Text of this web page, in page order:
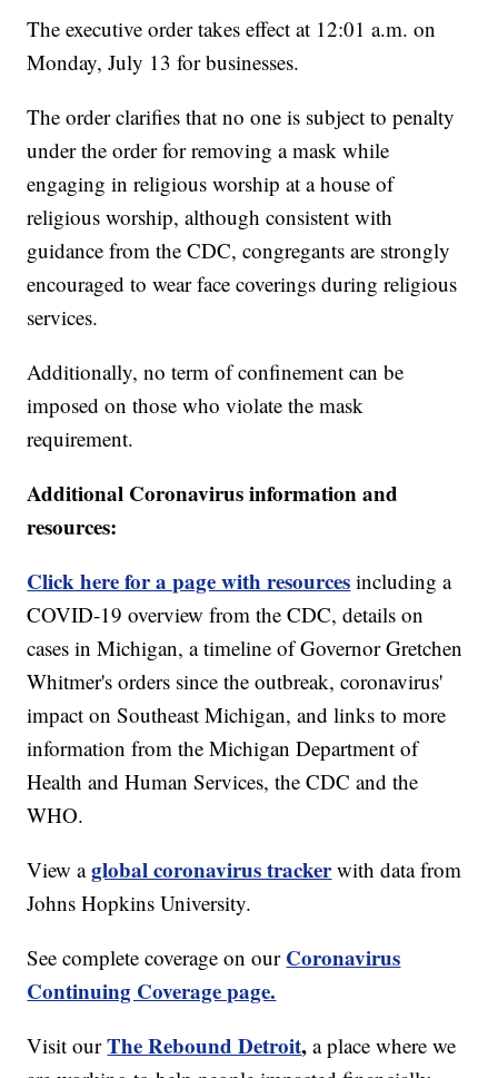
The executive order takes effect at 12:01 a.m. on
Monday, July 13 for businesses.
The order clarifies that no one is subject to penalty
under the order for removing a mask while
engaging in religious worship at a house of
religious worship, although consistent with
guidance from the CDC, congregants are strongly
encouraged to wear face coverings during religious
services.
Additionally, no term of confinement can be
imposed on those who violate the mask
requirement.
Additional Coronavirus information and
resources:
Click here for a page with resources including a
COVID-19 overview from the CDC, details on
cases in Michigan, a timeline of Governor Gretchen
Whitmer's orders since the outbreak, coronavirus'
impact on Southeast Michigan, and links to more
information from the Michigan Department of
Health and Human Services, the CDC and the
WHO.
View aglobal coronavirus trackerwith data from
Johns Hopkins University.
See complete coverage on our Coronavirus
Continuing Coverage page.
Visit our The Rebound Detroit, a place where we